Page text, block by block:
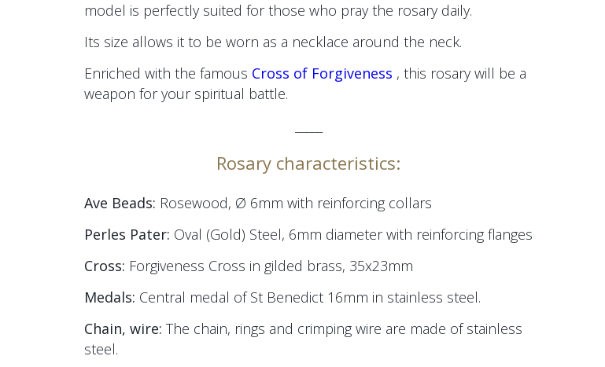
model is perfectly suited for those who pray the rosary daily.
Its size allows it to be worn as a necklace around the neck.
Enriched with the famous Cross of Forgiveness , this rosary will be a
weapon for your spiritual battle.
Rosary characteristics:
Ave Beads: Rosewood, Ø 6mm with reinforcing collars
Perles Pater: Oval (Gold) Steel, 6mm diameterwith reinforcing flanges
Cross: Forgiveness Cross in gilded brass, 35x23mm
Medals: Central medal of St Benedict 16mm in stainless steel.
Chain, wire: The chain, rings and crimping wire are made of stainless
steel.